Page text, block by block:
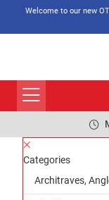
Welcome to our new
Categories
Architraves,